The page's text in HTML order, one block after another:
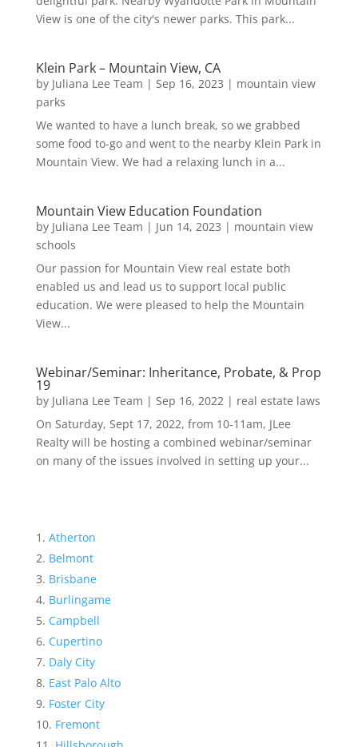
View is one of the city's newer parks. This park...
Klein Park – Mountain View, CA
by Juliana Lee Team | Sep 16, 2023 | mountain view
parks
We wanted to have a lunch break, so we grabbed
some food to-go and went to the nearby Klein Park in
Mountain View. We had a relaxing lunch in a...
Mountain View Education Foundation
by Juliana Lee Team | Jun 14, 2023 | mountain view
schools
Our passion for Mountain View real estate both
enabled us and lead us to support local public
education. We were pleased to help the Mountain
View...
Webinar/Seminar: Inheritance, Probate, & Prop
19
by Juliana Lee Team | Sep 16, 2022| real estate laws
On Saturday, Sept 17, 2022, from 10-11am, JLee
Realty will be hosting a combined webinar/seminar
on many of the issues involved in setting up your...
Atherton
Belmont
Brisbane
Burlingame
Campbell
Cupertino
Daly City
East Palo Alto
Foster City
Fremont